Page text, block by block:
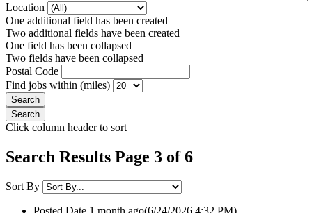
Location
One additional field has been created
Two additional fields have been created
One field has been collapsed
Two fields have been collapsed
Postal Code
Find jobs within (miles)
Click column header to sort
Search Results Page 3 of 6
Sort By
Posted Date 1 month ago(6/24/2026 4:32 PM)